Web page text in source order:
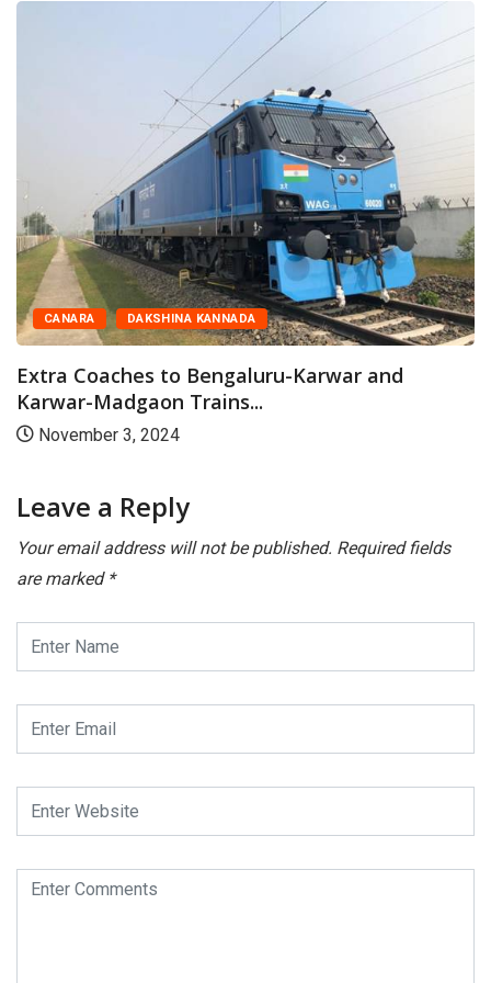
CANARA DAKSHINA KANNADA
Extra Coaches to Bengaluru-Karwar and
Karwar-Madgaon Trains...
November 3, 2024
Leave a Reply
Your email address will not be published. Required fields
are marked *